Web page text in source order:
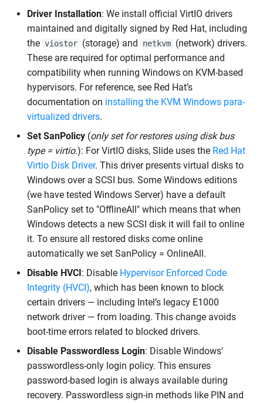
Driver Installation: We install official VirtIO drivers
maintained and digitally signed by Red Hat, including
the viostor (storage) and netkvm (network) drivers.
These are required for optimal performance and
compatibility when running Windows on KVM-based
hypervisors. For reference, see Red Hat’s
documentation on installing the KVM Windows para-
virtualized drivers.
Set SanPolicy (only set for restores using disk bus
type = virtio.): For VirtIO disks, Slide uses the Red Hat
Virtio Disk Driver. This driver presents virtual disks to
Windows over a SCSI bus. Some Windows editions
(we have tested Windows Server) have a default
SanPolicy set to "OfflineAll" which means that when
Windows detects a new SCSI disk it will fail to online
it. To ensure all restored disks come online
automatically we set SanPolicy = OnlineAll.
Disable HVCI: Disable Hypervisor Enforced Code
Integrity (HVCI), which has been known to block
certain drivers — including Intel’s legacy E1000
network driver — from loading. This change avoids
boot-time errors related to blocked drivers.
Disable Passwordless Login: Disable Windows'
passwordless-only login policy. This ensures
password-based login is always available during
recovery. Passwordless sign-in methods like PIN and